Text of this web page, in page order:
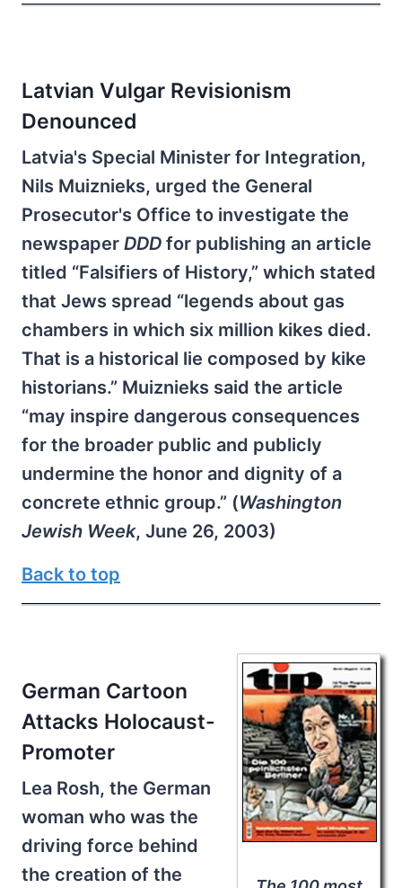
Latvian Vulgar Revisionism
Denounced
Latvia's Special Minister for Integration,
Nils Muiznieks, urged the General
Prosecutor's Office to investigate the
newspaper DDD for publishing an article
titled “Falsifiers of History,” which stated
that Jews spread “legends about gas
chambers in which six million kikes died.
That is a historical lie composed by kike
historians.” Muiznieks said the article
“may inspire dangerous consequences
for the broader public and publicly
undermine the honor and dignity of a
concrete ethnic group.” (Washington
Jewish Week, June 26, 2003)
Back to top
German Cartoon
Attacks Holocaust-
Promoter
Lea Rosh, the German
woman who was the
driving force behind
the creation of the